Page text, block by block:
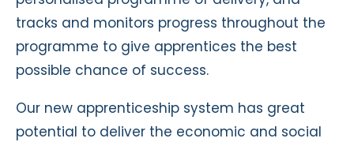
tracks and monitors progress throughout the
programme to give apprentices the best
possible chance of success.
Our new apprenticeship system has great
potential to deliver the economic and social